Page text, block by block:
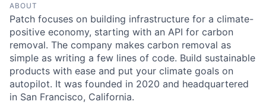
ABOUT
Patch focuses on building infrastructure for a climate-
positive economy, starting with an API for carbon
removal. The company makes carbon removal as
simple as writing a few lines of code. Build sustainable
products with ease and put your climate goals on
autopilot. It was founded in 2020 and headquartered
in San Francisco, California.